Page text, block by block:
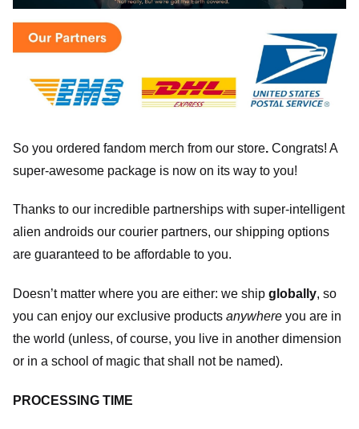
So you ordered fandom merch from our store. Congrats! A
super-awesome package is now on its way to you!
Thanks to our incredible partnerships with super-intelligent
alien androids our courier partners, our shipping options
are guaranteed to be affordable to you.
Doesn’t matter where you are either: we ship globally, so
you can enjoy our exclusive products anywhere you are in
the world (unless, of course, you live in another dimension
or in a school of magic that shall not be named).
PROCESSING TIME